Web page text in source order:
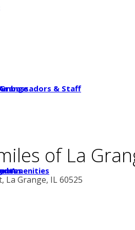
& Staff
Amenities
of La
La Grange IL60525